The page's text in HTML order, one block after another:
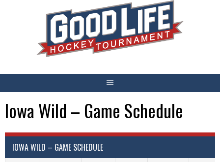
Iowa Wild – Game Schedule
IOWA WILD – GAME SCHEDULE